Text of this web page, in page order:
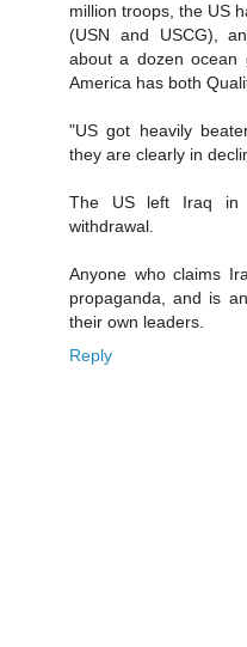
million troops, the US
(USN and USCG),
about a dozen ocean
America has both
"US got heavily
they are clearly in
The US left Iraq in
withdrawal.
Anyone who claims
propaganda, and is
their own leaders.
Reply